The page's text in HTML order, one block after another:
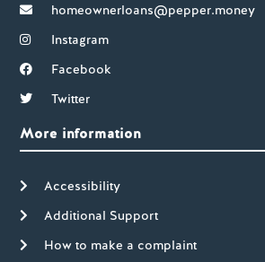
homeownerloans@pepper.money
Instagram
Facebook
Twitter
More information
Accessibility
Additional Support
How to make a complaint